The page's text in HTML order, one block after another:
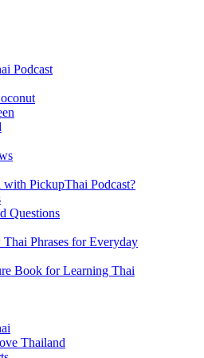
Podcast
PickupThai Podcast?
Questions
Phrases for Everyday
Book for Learning Thai
Thailand